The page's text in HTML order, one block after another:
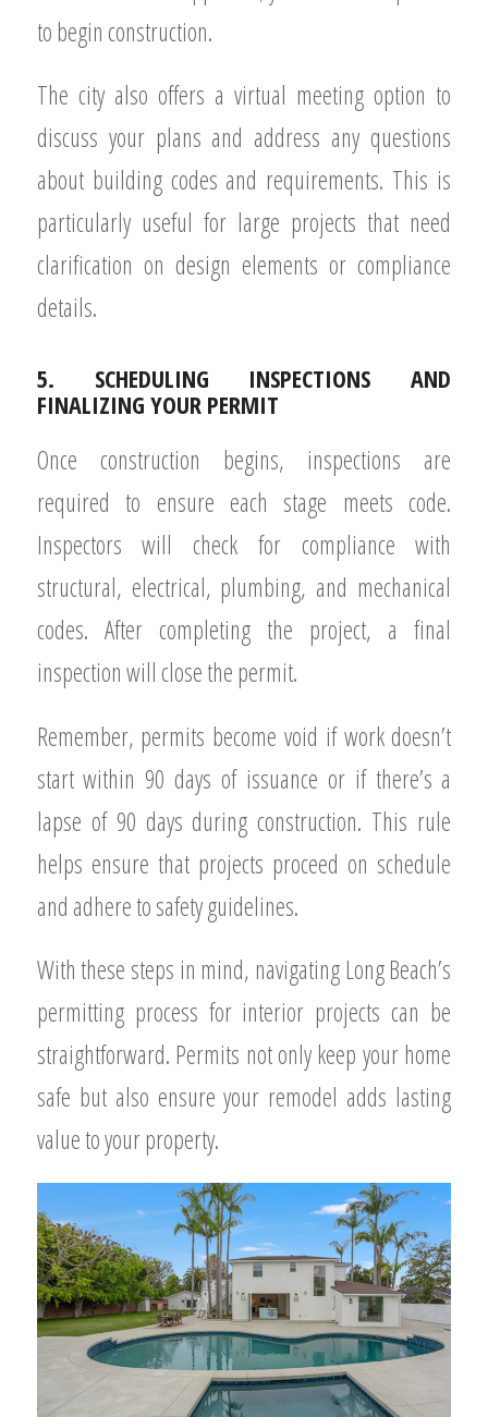
to begin construction.
The city also offers a virtual meeting option to
discuss your plans and address any questions
about building codes and requirements. This is
particularly useful for large projects that need
clarification on design elements or compliance
details.
5. SCHEDULING INSPECTIONS AND
FINALIZING YOUR PERMIT
Once construction begins, inspections are
required to ensure each stage meets code.
Inspectors will check for compliance with
structural, electrical, plumbing, and mechanical
codes. After completing the project, a final
inspection will close the permit.
Remember, permits become void if work doesn’t
start within 90 days of issuance or if there’s a
lapse of 90 days during construction. This rule
helps ensure that projects proceed on schedule
and adhere to safety guidelines.
With these steps in mind, navigating Long Beach’s
permitting process for interior projects can be
straightforward. Permits not only keep your home
safe but also ensure your remodel adds lasting
value to your property.